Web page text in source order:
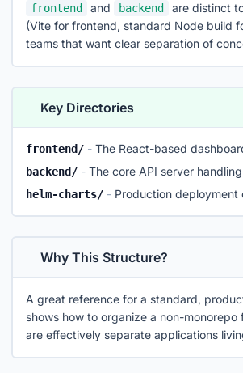
frontend and backend
are distinct
(Vite for frontend, standard Node build
teams that want clear separation of
Key Directories
frontend/ - The React-based
backend/ - The core API server
helm-charts/ - Production
Why This Structure?
A great reference for a standard,
shows how to organize a non-
are effectively separate applications